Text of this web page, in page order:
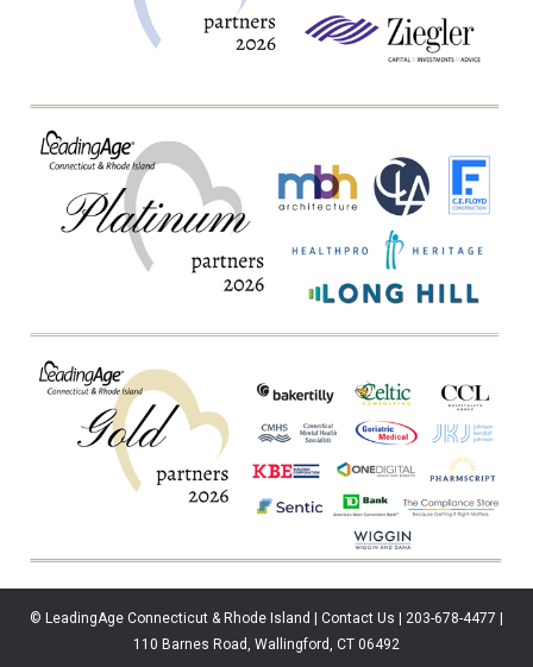
© LeadingAge Connecticut & Rhode Island | Contact Us | 203-678-4477 |
110 Barnes Road, Wallingford, CT 06492